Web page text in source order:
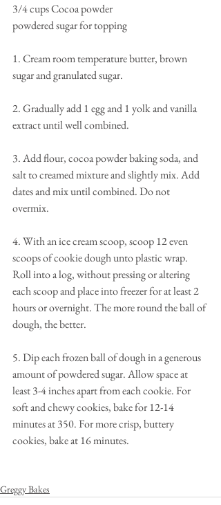
3/4 cups Cocoa powder
powdered sugar for topping
1. Cream room temperature butter, brown
sugar and granulated sugar.
2. Gradually add 1 egg and 1 yolk and vanilla
extract until well combined.
3. Add flour, cocoa powder baking soda, and
salt to creamed mixture and slightly mix. Add
dates and mix until combined. Do not
overmix.
4. With an ice cream scoop, scoop 12 even
scoops of cookie dough unto plastic wrap.
Roll into a log, without pressing or altering
each scoop and place into freezer for at least 2
hours or overnight. The more round the ball of
dough, the better.
5. Dip each frozen ball of dough in a generous
amount of powdered sugar. Allow space at
least 3-4 inches apart from each cookie. For
soft and chewy cookies, bake for 12-14
minutes at 350. For more crisp, buttery
cookies, bake at 16 minutes.
Greggy Bakes